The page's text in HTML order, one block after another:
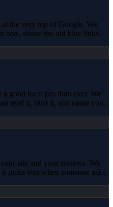
the very top of Google. We
box, above the old blue links.
good local pro than ever. We
read it, trust it, and name you.
site and your reviews. We
picks you when someone asks.